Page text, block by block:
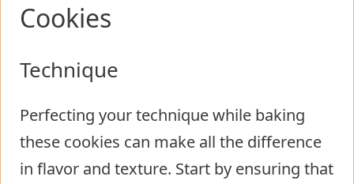
Cookies
Technique
Perfecting your technique while baking
these cookies can make all the difference
in flavor and texture. Start by ensuring that